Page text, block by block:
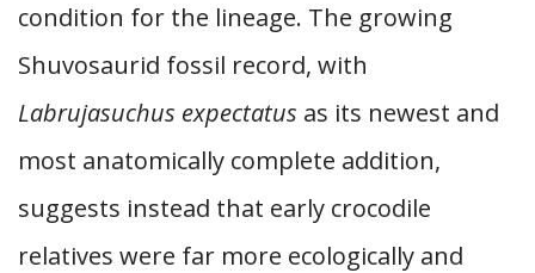
condition for the lineage. The growing
Shuvosaurid fossil record, with
Labrujasuchus expectatus as its newest and
most anatomically complete addition,
suggests instead that early crocodile
relatives were far more ecologically and